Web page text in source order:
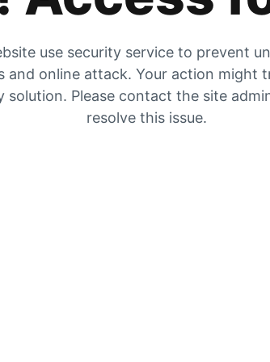
use security service to prevent
and online attack. Your action might
solution. Please contact the site
resolve this issue.